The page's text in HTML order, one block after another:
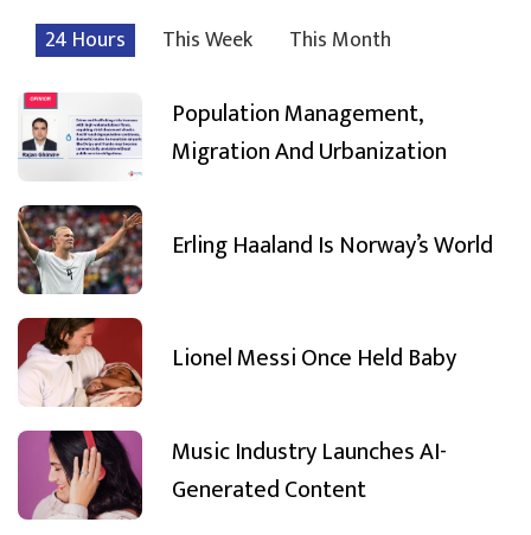
24 Hours This Week This Month
Population Management,
Migration And Urbanization
Erling Haaland Is Norway’s World
Lionel Messi Once Held Baby
Music Industry Launches AI-
Generated Content